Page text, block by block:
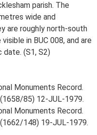
parish. The
wide and
are roughly north-south
in BUC 008, and are
(S1, S2)
Monuments Record.
85) 12-JUL-1979.
Monuments Record.
148) 19-JUL-1979.